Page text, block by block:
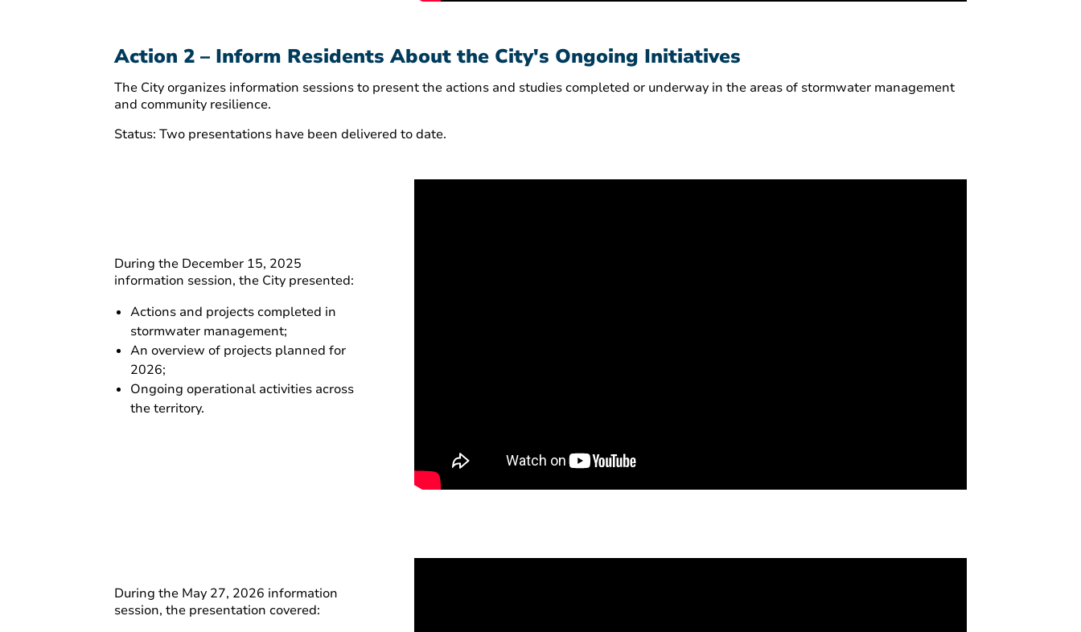
Action 2 – Inform Residents About the City's Ongoing Initiatives
The City organizes information sessions to present the actions and studies completed or underway in the areas of stormwater management
and community resilience.
Status: Two presentations have been delivered to date.
During the December 15, 2025
information session, the City presented:
Actions and projects completed in
stormwater management;
An overview of projects planned for
2026;
Ongoing operational activities across
the territory.
During the May 27, 2026 information
session, the presentation covered: